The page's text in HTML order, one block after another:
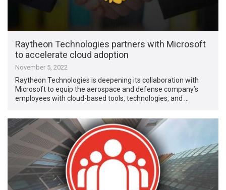
Raytheon Technologies partners with Microsoft
to accelerate cloud adoption
November 5, 2022
Raytheon Technologies is deepening its collaboration with
Microsoft to equip the aerospace and defense company’s
employees with cloud-based tools, technologies, and …